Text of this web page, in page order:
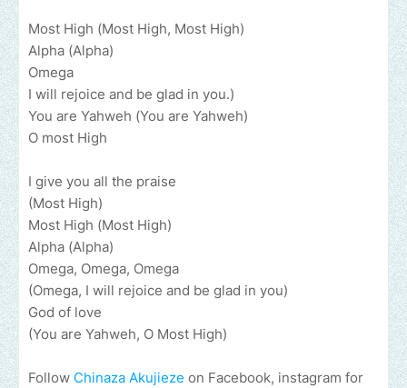
Most High (Most High, Most High)
Alpha (Alpha)
Omega
I will rejoice and be glad in you.)
You are Yahweh (You are Yahweh)
O most High
I give you all the praise
(Most High)
Most High (Most High)
Alpha (Alpha)
Omega, Omega, Omega
(Omega, I will rejoice and be glad in you)
God of love
(You are Yahweh, O Most High)
Follow Chinaza Akujieze on Facebook, instagram for